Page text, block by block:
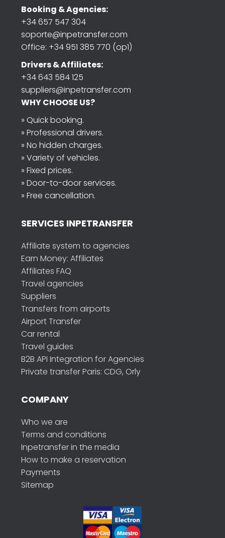
Booking & Agencies:
+34 657 547 304
soporte@inpetransfer.com
Office: +34 951 385 770 (op1)
Drivers & Affiliates:
+34 643 584 125
suppliers@inpetransfer.com
WHY CHOOSE US?
» Quick booking.
» Professional drivers.
» No hidden charges.
» Variety of vehicles.
» Fixed prices.
» Door-to-door services.
» Free cancellation.
SERVICES INPETRANSFER
Affiliate system to agencies
Earn Money: Affiliates
Affiliates FAQ
Travel agencies
Suppliers
Transfers from airports
Airport Transfer
Car rental
Travel guides
B2B API Integration for Agencies
Private transfer Paris: CDG, Orly
COMPANY
Who we are
Terms and conditions
Inpetransfer in the media
How to make a reservation
Payments
Sitemap